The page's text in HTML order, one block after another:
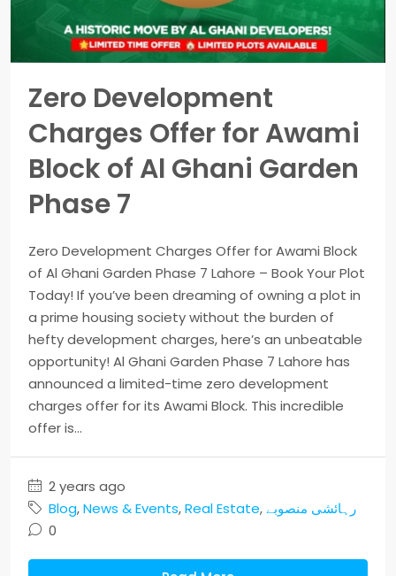
Zero Development
Charges Offer for Awami
Block of Al Ghani Garden
Phase 7
Zero Development Charges Offer for Awami Block
of Al Ghani Garden Phase 7 Lahore – Book Your Plot
Today! If you’ve been dreaming of owning a plot in
a prime housing society without the burden of
hefty development charges, here’s an unbeatable
opportunity! Al Ghani Garden Phase 7 Lahore has
announced a limited-time zero development
charges offer for its Awami Block. This incredible
offer is...
2 years ago
Blog,News & Events,Real Estate,رہائشی منصوبے
0